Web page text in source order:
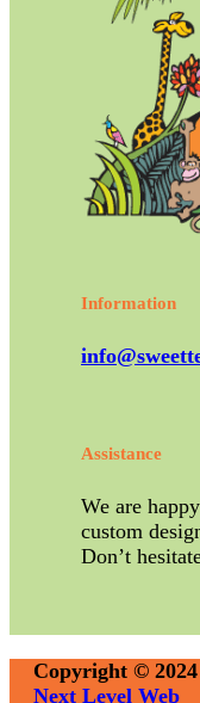
Information
Assistance
We are
custom
Don’t
Copyright © 2024
Next Level Web